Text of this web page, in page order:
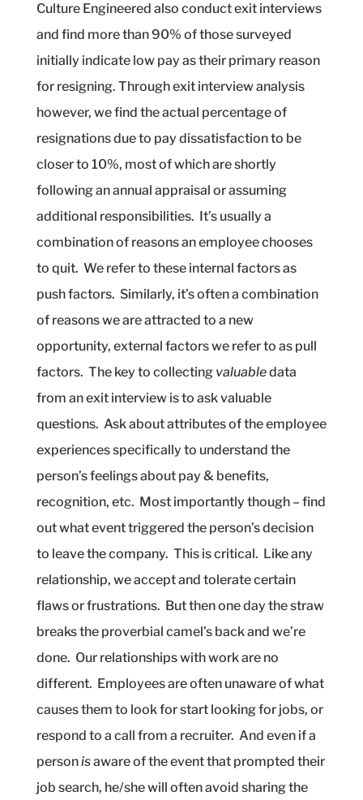
Culture Engineered also conduct exit interviews
and find more than 90% of those surveyed
initially indicate low pay as their primary reason
for resigning. Through exit interview analysis
however, we find the actual percentage of
resignations due to pay dissatisfaction to be
closer to 10%, most of which are shortly
following an annual appraisal or assuming
additional responsibilities. It’s usually a
combination of reasons an employee chooses
to quit. We refer to these internal factors as
push factors. Similarly, it’s often a combination
of reasons we are attracted to a new
opportunity, external factors we refer to as pull
factors. The key to collecting valuabledata
from an exit interview is to ask valuable
questions. Ask about attributes of the employee
experiences specifically to understand the
person’s feelings about pay & benefits,
recognition, etc. Most importantly though – find
out what event triggered the person’s decision
to leave the company. This is critical. Like any
relationship, we accept and tolerate certain
flaws or frustrations. But then one day the straw
breaks the proverbial camel’s back and we’re
done. Our relationships with work are no
different. Employees are often unaware of what
causes them to look for start looking for jobs, or
respond to a call from a recruiter. And even if a
personisaware of the event that prompted their
job search, he/she will often avoid sharing the